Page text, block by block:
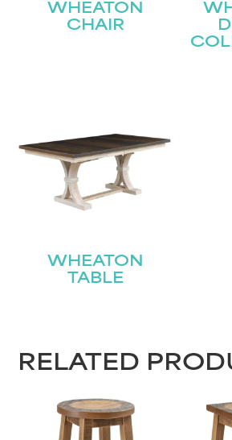
WHEATON
CHAIR
WHEATON
TABLE
RELATED